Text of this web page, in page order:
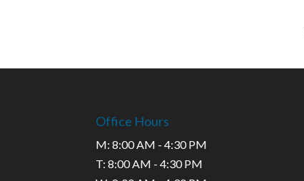
Office Hours
M: 8:00 AM - 4:30 PM
T: 8:00 AM - 4:30 PM